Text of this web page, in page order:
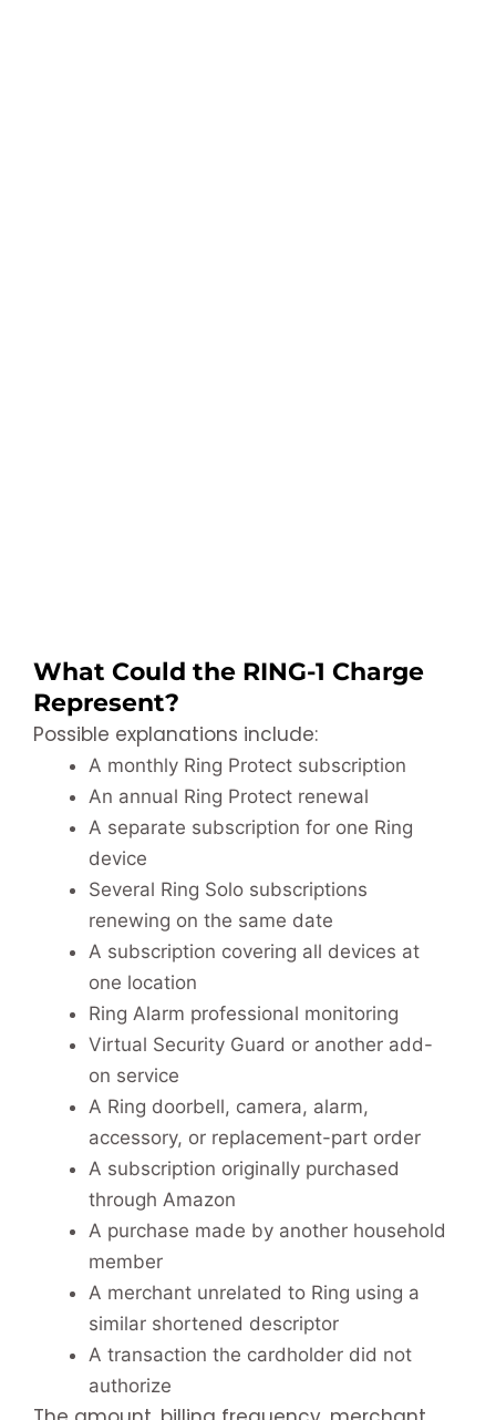
What Could the RING-1 Charge
Represent?
Possible explanations include:
A monthly Ring Protect subscription
An annual Ring Protect renewal
A separate subscription for one Ring
device
Several Ring Solo subscriptions
renewing on the same date
A subscription covering all devices at
one location
Ring Alarm professional monitoring
Virtual Security Guard or another add-
on service
A Ring doorbell, camera, alarm,
accessory, or replacement-part order
A subscription originally purchased
through Amazon
A purchase made by another household
member
A merchant unrelated to Ring using a
similar shortened descriptor
A transaction the cardholder did not
authorize